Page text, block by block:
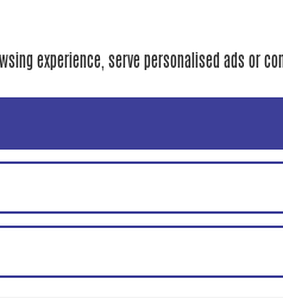
experience, serve personalised ads